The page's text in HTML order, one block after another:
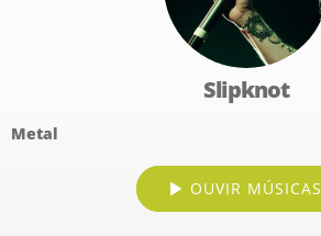
Slipknot
Metal
OUVIR MÚSICAS